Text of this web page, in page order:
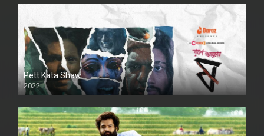
Pett Kata Shaw
2022